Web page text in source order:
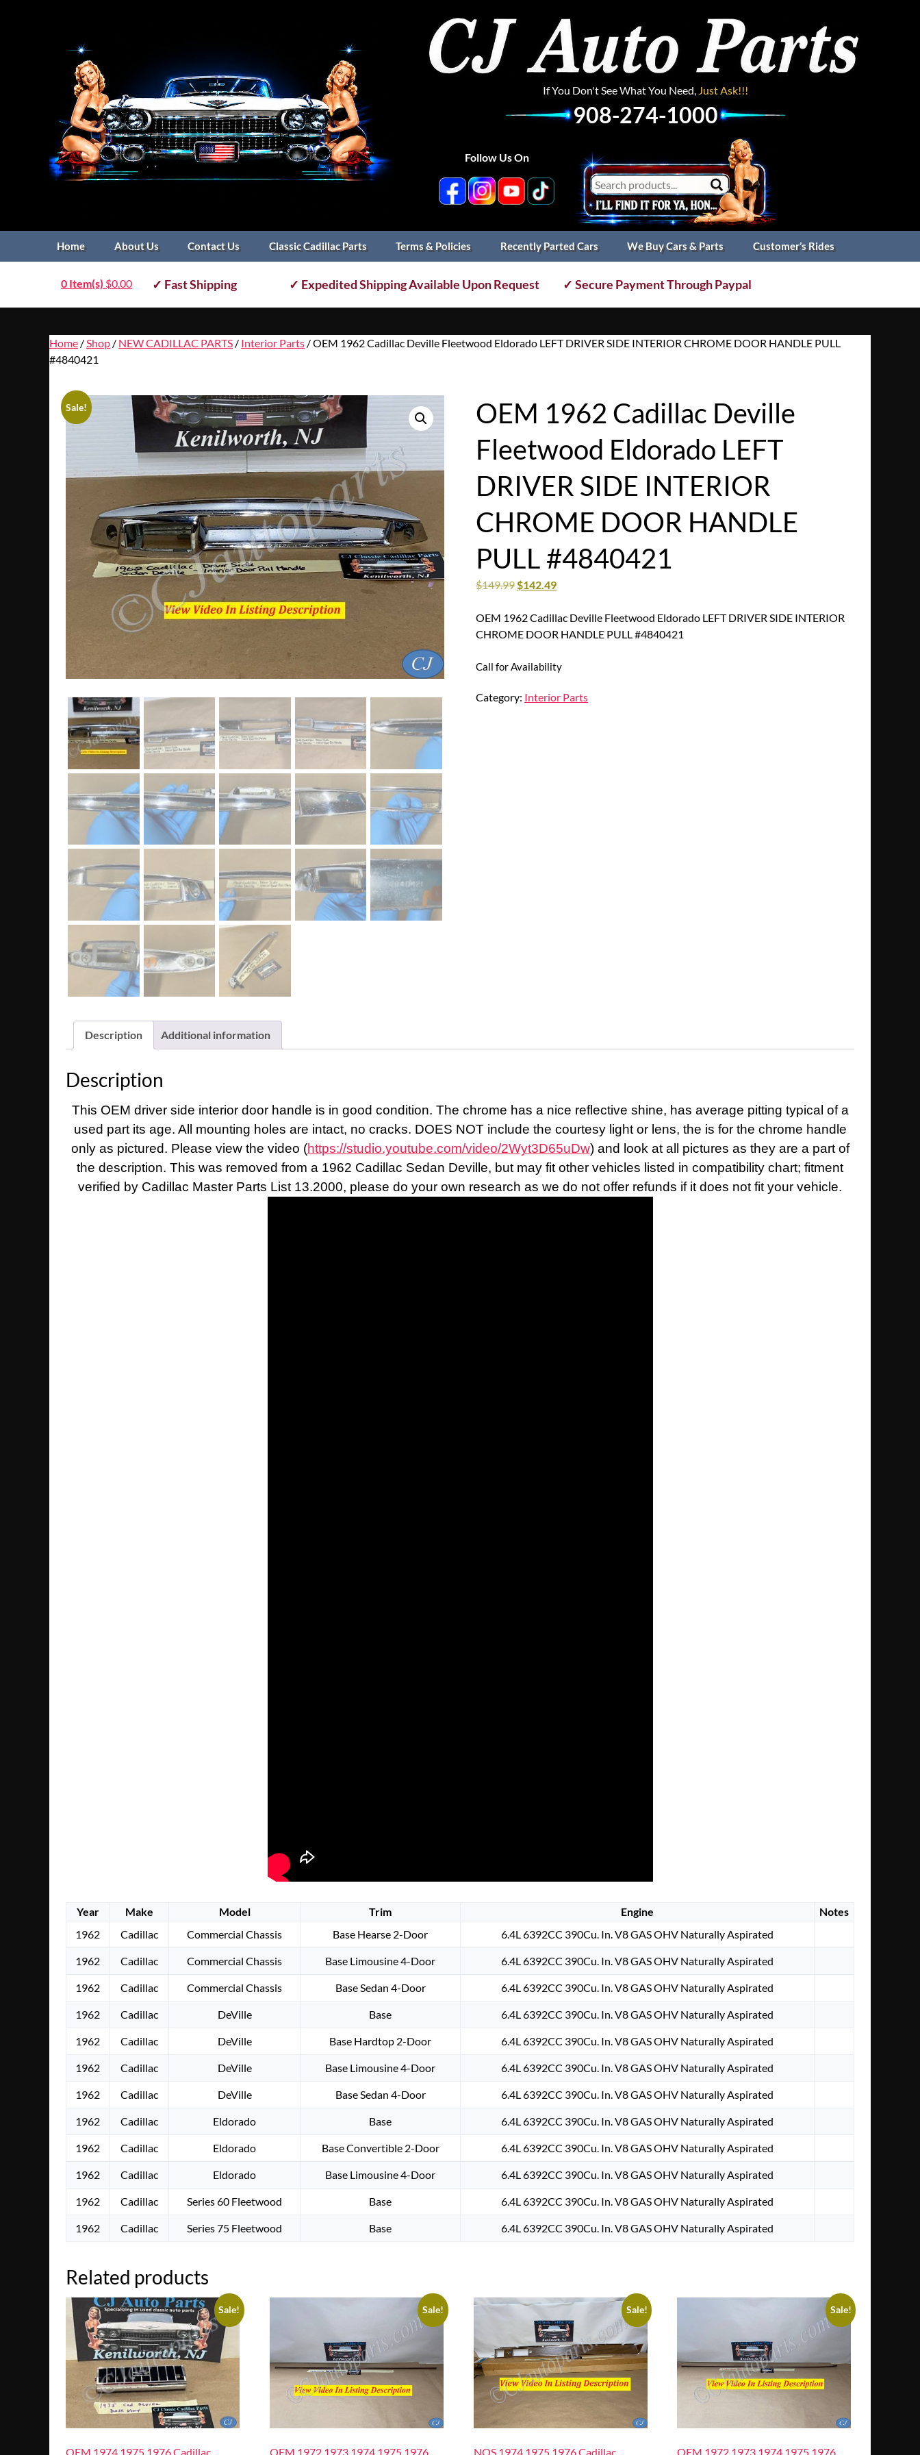
If You Don't See What You Need, Just Ask!!!
908-274-1000
Follow Us On
Home About Us Contact Us Classic Cadillac Parts Terms & Policies Recently Parted Cars We Buy Cars & Parts Customer’s Rides
0 Item(s) $0.00 ✓ Fast Shipping ✓ Expedited Shipping Available Upon Request ✓ Secure Payment Through Paypal
Home / Shop / NEW CADILLAC PARTS / Interior Parts / OEM 1962 Cadillac Deville Fleetwood Eldorado LEFT DRIVER SIDE INTERIOR CHROME DOOR HANDLE PULL
#4840421
Sale!
OEM 1962 Cadillac Deville
Fleetwood Eldorado LEFT
DRIVER SIDE INTERIOR
CHROME DOOR HANDLE
PULL #4840421
$149.99 $142.49
OEM 1962 Cadillac Deville Fleetwood Eldorado LEFT DRIVER SIDE INTERIOR
CHROME DOOR HANDLE PULL #4840421
Call for Availability
Category: Interior Parts
Description Additional information
Description
This OEM driver side interior door handle is in good condition. The chrome has a nice reflective shine, has average pitting typical of a
used part its age. All mounting holes are intact, no cracks. DOES NOT include the courtesy light or lens, the is for the chrome handle
only as pictured. Please view the video (https://studio.youtube.com/video/2Wyt3D65uDw) and look at all pictures as they are a part of
the description. This was removed from a 1962 Cadillac Sedan Deville, but may fit other vehicles listed in compatibility chart; fitment
verified by Cadillac Master Parts List 13.2000, please do your own research as we do not offer refunds if it does not fit your vehicle.
Year Make Model Trim Engine
Notes
1962
Cadillac Commercial Chassis Base Hearse 2-Door 6.4L 6392CC 390Cu. In. V8 GAS OHV Naturally Aspirated
1962 Cadillac Commercial Chassis Base Limousine 4-Door 6.4L 6392CC 390Cu. In. V8 GAS OHV Naturally Aspirated
1962 Cadillac Commercial Chassis Base Sedan 4-Door 6.4L 6392CC 390Cu. In. V8 GAS OHV Naturally Aspirated
1962 Cadillac DeVille Base 6.4L 6392CC 390Cu. In. V8 GAS OHV Naturally Aspirated
1962 Cadillac DeVille Base Hardtop 2-Door 6.4L 6392CC 390Cu. In. V8 GAS OHV Naturally Aspirated
1962 Cadillac DeVille Base Limousine 4-Door 6.4L 6392CC 390Cu. In. V8 GAS OHV Naturally Aspirated
1962 Cadillac DeVille Base Sedan 4-Door 6.4L 6392CC 390Cu. In. V8 GAS OHV Naturally Aspirated
1962 Cadillac Eldorado Base 6.4L 6392CC 390Cu. In. V8 GAS OHV Naturally Aspirated
1962 Cadillac Eldorado Base Convertible 2-Door 6.4L 6392CC 390Cu. In. V8 GAS OHV Naturally Aspirated
1962 Cadillac Eldorado Base Limousine 4-Door 6.4L 6392CC 390Cu. In. V8 GAS OHV Naturally Aspirated
1962 Cadillac Series 60 Fleetwood Base 6.4L 6392CC 390Cu. In. V8 GAS OHV Naturally Aspirated
1962 Cadillac Series 75 Fleetwood Base 6.4L 6392CC 390Cu. In. V8 GAS OHV Naturally Aspirated
Related products
Sale!
OEM 1974 1975 1976 Cadillac
Sale!
OEM 1972 1973 1974 1975 1976
Sale!
NOS 1974 1975 1976 Cadillac
Sale!
OEM 1972 1973 1974 1975 1976